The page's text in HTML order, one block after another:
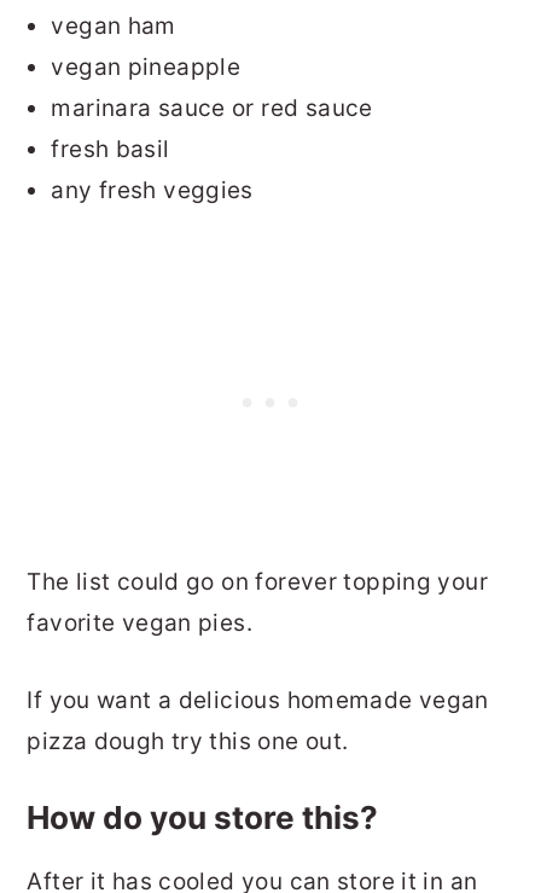
vegan ham
vegan pineapple
marinara sauce or red sauce
fresh basil
any fresh veggies
The list could go on forever topping your
favorite vegan pies.
If you want a delicious homemade vegan
pizza dough try this one out.
How do you store this?
After it has cooled you can store it in an